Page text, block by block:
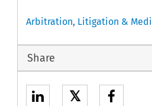
Arbitration, Litigation &
Share
𝕏